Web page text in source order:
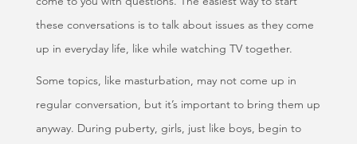
these conversations is to talk about issues as they come
up in everyday life, like while watching TV together.
Some topics, like masturbation, may not come up in
regular conversation, but it’s important to bring them up
anyway. During puberty, girls, just like boys, begin to